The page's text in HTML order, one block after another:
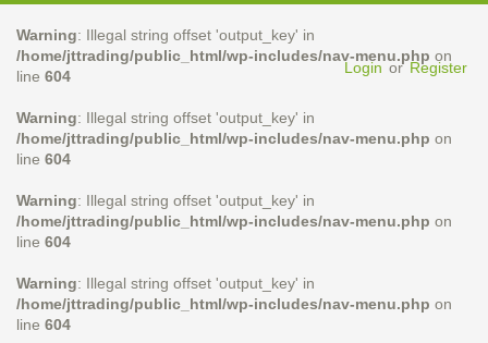
Warning: Illegal string offset 'output_key' in
/home/jttrading/public_html/wp-includes/nav-menu.php on
line 604
Warning: Illegal string offset 'output_key' in
/home/jttrading/public_html/wp-includes/nav-menu.php on
line 604
Warning: Illegal string offset 'output_key' in
/home/jttrading/public_html/wp-includes/nav-menu.php on
line 604
Warning: Illegal string offset 'output_key' in
/home/jttrading/public_html/wp-includes/nav-menu.php on
line 604
Login or Register